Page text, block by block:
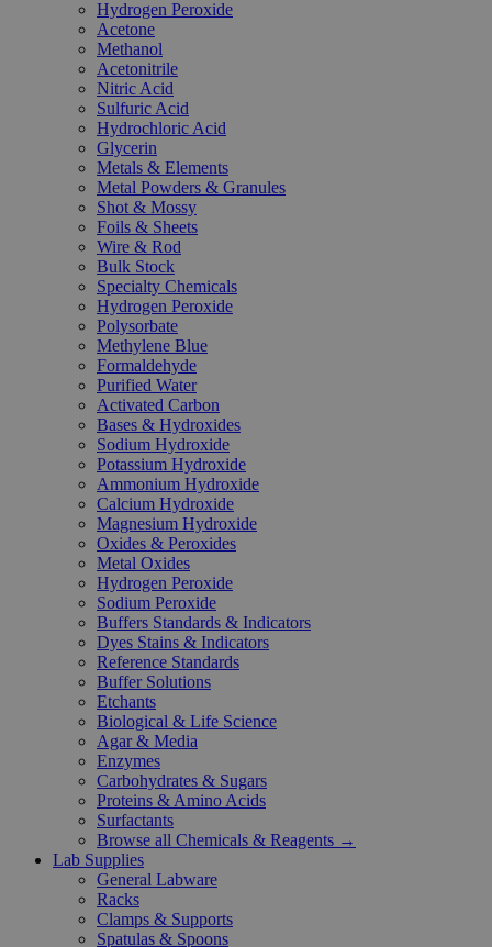
Hydrogen Peroxide
Acetone
Methanol
Acetonitrile
Nitric Acid
Sulfuric Acid
Hydrochloric Acid
Glycerin
Metals & Elements
Metal Powders & Granules
Shot & Mossy
Foils & Sheets
Wire & Rod
Bulk Stock
Specialty Chemicals
Hydrogen Peroxide
Polysorbate
Methylene Blue
Formaldehyde
Purified Water
Activated Carbon
Bases & Hydroxides
Sodium Hydroxide
Potassium Hydroxide
Ammonium Hydroxide
Calcium Hydroxide
Magnesium Hydroxide
Oxides & Peroxides
Metal Oxides
Hydrogen Peroxide
Sodium Peroxide
Buffers Standards & Indicators
Dyes Stains & Indicators
Reference Standards
Buffer Solutions
Etchants
Biological & Life Science
Agar & Media
Enzymes
Carbohydrates & Sugars
Proteins & Amino Acids
Surfactants
Browse all Chemicals & Reagents →
Lab Supplies
General Labware
Racks
Clamps & Supports
Spatulas & Spoons